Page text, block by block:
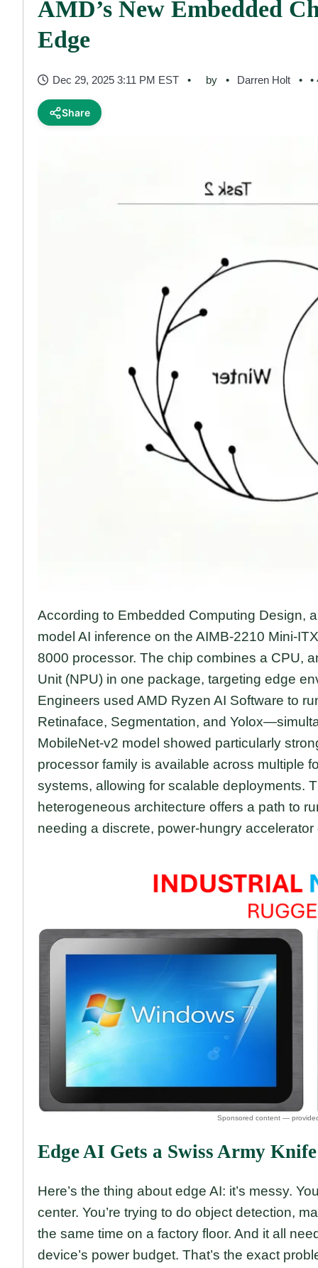
AMD’s New Embedded
Edge
Dec 29, 2025 3:11 PM EST by Darren Holt •
Share
According to Embedded Computing Design,
model AI inference on the AIMB-2210 Mini-
8000 processor. The chip combines a CPU,
Unit (NPU) in one package, targeting edge
Engineers used AMD Ryzen AI Software to
Retinaface, Segmentation, and
MobileNet-v2 model showed particularly
processor family is available across multiple
systems, allowing for scalable deployments.
heterogeneous architecture offers a path to
needing a discrete, power-hungry accelerator
Edge AI Gets a Swiss Army Knife
Here’s the thing about edge AI: it’s messy.
center. You’re trying to do object detection,
the same time on a factory floor. And it all
device’s power budget. That’s the exact